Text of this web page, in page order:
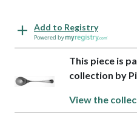
Add to Registry
Powered by
This piece is
collection by
View the